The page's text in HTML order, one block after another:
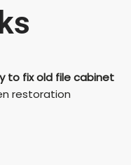
to fix old file cabinet
restoration